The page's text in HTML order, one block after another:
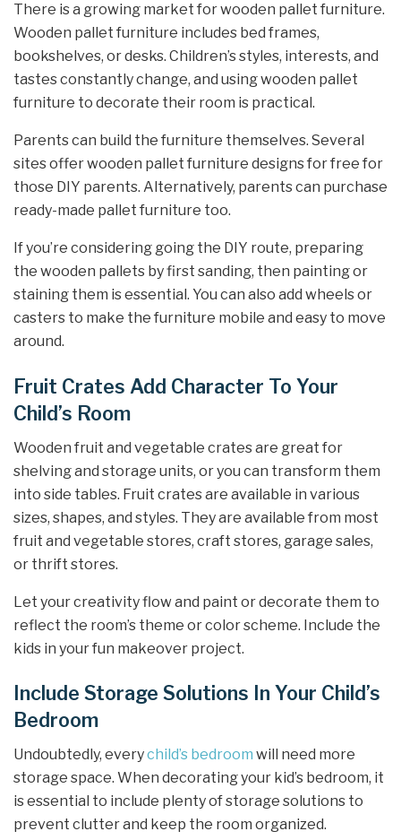
There is a growing market for wooden pallet furniture.
Wooden pallet furniture includes bed frames,
bookshelves, or desks. Children’s styles, interests, and
tastes constantly change, and using wooden pallet
furniture to decorate their room is practical.
Parents can build the furniture themselves. Several
sites offer wooden pallet furniture designs for free for
those DIY parents. Alternatively, parents can purchase
ready-made pallet furniture too.
If you’re considering going the DIY route, preparing
the wooden pallets by first sanding, then painting or
staining them is essential. You can also add wheels or
casters to make the furniture mobile and easy to move
around.
Fruit Crates Add Character To Your
Child’s Room
Wooden fruit and vegetable crates are great for
shelving and storage units, or you can transform them
into side tables. Fruit crates are available in various
sizes, shapes, and styles. They are available from most
fruit and vegetable stores, craft stores, garage sales,
or thrift stores.
Let your creativity flow and paint or decorate them to
reflect the room’s theme or color scheme. Include the
kids in your fun makeover project.
Include Storage Solutions In Your Child’s
Bedroom
Undoubtedly, everychild’s bedroom will need more
storage space. When decorating your kid’s bedroom, it
is essential to include plenty of storage solutions to
prevent clutter and keep the room organized.